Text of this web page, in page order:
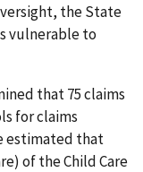
the State
vulnerable to
that 75 claims
for claims
estimated that
of the Child Care